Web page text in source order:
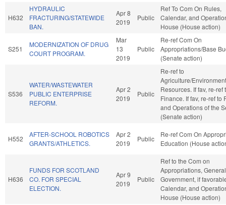
H632
HYDRAULIC
FRACTURING/STATEWIDE
BAN.
Apr 8
2019
Public
Ref To Com On Rules,
Calendar, and
House (House action)
S251
MODERNIZATION OF DRUG
COURT PROGRAM.
Mar
13
2019
Public
Re-ref Com On
Appropriations/Base
(Senate action)
S536
WATER/WASTEWATER
PUBLIC ENTERPRISE
REFORM.
Apr 2
2019
Public
Re-ref to
Agriculture/
Resources. If fav, re-ref
Finance. If fav, re-ref to
and Operations of the
(Senate action)
H552
AFTER-SCHOOL ROBOTICS
GRANTS/ATHLETICS.
Apr 2
2019
Public
Re-ref Com On
Education (House
H636
FUNDS FOR SCOTLAND
CO. FOR SPECIAL
ELECTION.
Apr 9
2019
Public
Ref to the Com on
Appropriations, General
Government, if
Calendar, and
House (House action)